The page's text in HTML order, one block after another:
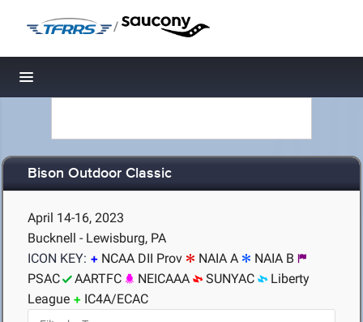
/
Toggle navigation
Bison Outdoor Classic
April 14-16, 2023
Bucknell - Lewisburg, PA
ICON KEY:
NCAA DII Prov NAIA A
NAIA B
PSAC
AARTFC NEICAAA SUNYAC
Liberty
League
IC4A/ECAC